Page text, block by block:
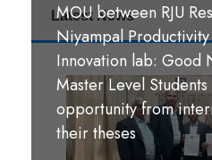
Latest News
श्री पण्डीत मंगल कुमार
गौर, रौतहट ।
MoU Signing
MOUs with S. B. M.
College, Hazaribag,
S. R. S. A. Teachers’
Hazaribag,
MOU between RJU
Niyampal
Innovation lab: Good
Master Level
opportunity from
their theses